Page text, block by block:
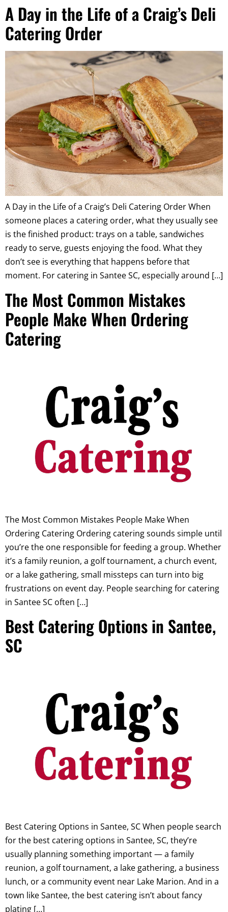
A Day in the Life of a Craig’s Deli
Catering Order
A Day in the Life of a Craig’s Deli Catering Order When
someone places a catering order, what they usually see
is the finished product: trays on a table, sandwiches
ready to serve, guests enjoying the food. What they
don’t see is everything that happens before that
moment. For catering in Santee SC, especially around […]
The Most Common Mistakes
People Make When Ordering
Catering
The Most Common Mistakes People Make When
Ordering Catering Ordering catering sounds simple until
you’re the one responsible for feeding a group. Whether
it’s a family reunion, a golf tournament, a church event,
or a lake gathering, small missteps can turn into big
frustrations on event day. People searching for catering
in Santee SC often […]
Best Catering Options in Santee,
SC
Best Catering Options in Santee, SC When people search
for the best catering options in Santee, SC, they’re
usually planning something important — a family
reunion, a golf tournament, a lake gathering, a business
lunch, or a community event near Lake Marion. And in a
town like Santee, the best catering isn’t about fancy
plating […]